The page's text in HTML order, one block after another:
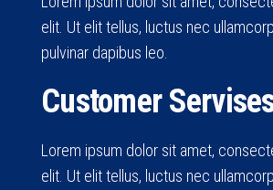
elit. Ut elit tellus, luctus nec
pulvinar dapibus leo.
Customer
Lorem ipsum dolor sit amet,
elit. Ut elit tellus, luctus nec